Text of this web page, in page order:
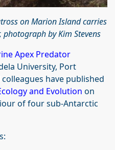
on Marion Island carries
by Kim Stevens
Apex Predator
University, Port
have published
and Evolution on
of four sub‐Antarctic